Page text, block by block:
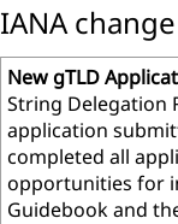
IANA
New gTLD
String Delegation
application
completed all
opportunities for
Guidebook and